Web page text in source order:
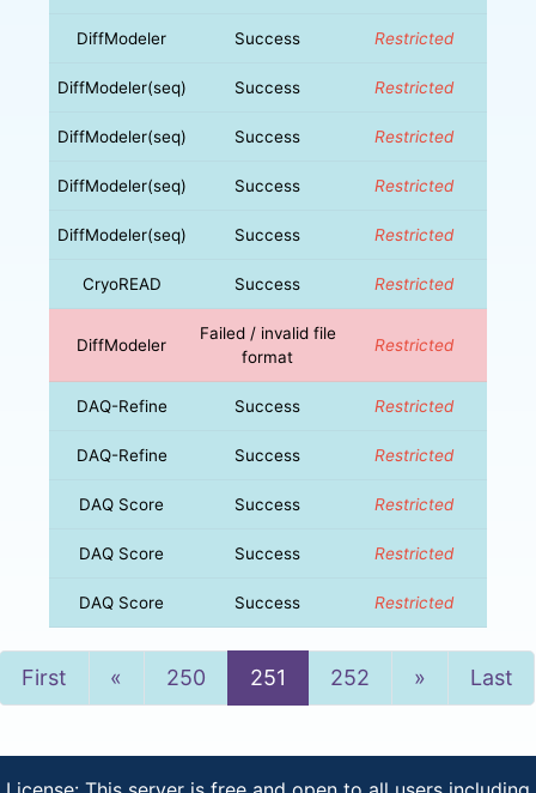
DiffModeler Success Restricted
DiffModeler(seq) Success Restricted
DiffModeler(seq) Success Restricted
DiffModeler(seq) Success Restricted
DiffModeler(seq) Success Restricted
CryoREAD Success Restricted
DiffModeler
Failed / invalid file
format
Restricted
DAQ-Refine Success Restricted
DAQ-Refine Success Restricted
DAQ Score Success Restricted
DAQ Score Success Restricted
DAQ Score Success Restricted
First « Previous
250 251 252 »NextLast